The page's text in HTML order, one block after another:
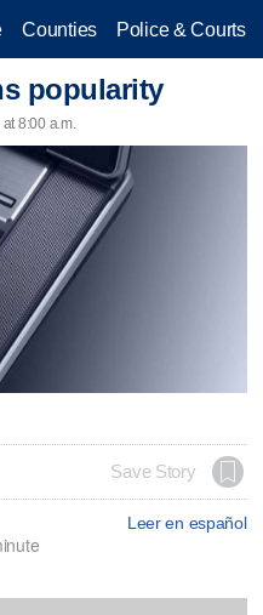
Counties Police & Courts
popularity
8:00 a.m.
Save Story
Leer en español